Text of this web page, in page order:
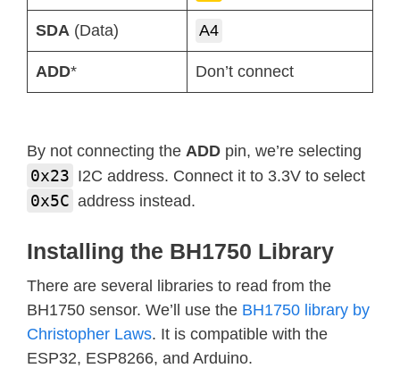
SDA (Data) A4
ADD* Don’t connect
By not connecting the ADD pin, we’re selecting
0x23 I2C address. Connect it to 3.3V to select
0x5C address instead.
Installing the BH1750 Library
There are several libraries to read from the
BH1750 sensor. We’ll use the BH1750 library by
Christopher Laws. It is compatible with the
ESP32, ESP8266, and Arduino.